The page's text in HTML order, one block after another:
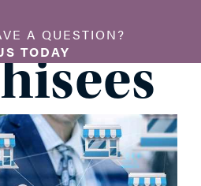
A QUESTION?
TODAY